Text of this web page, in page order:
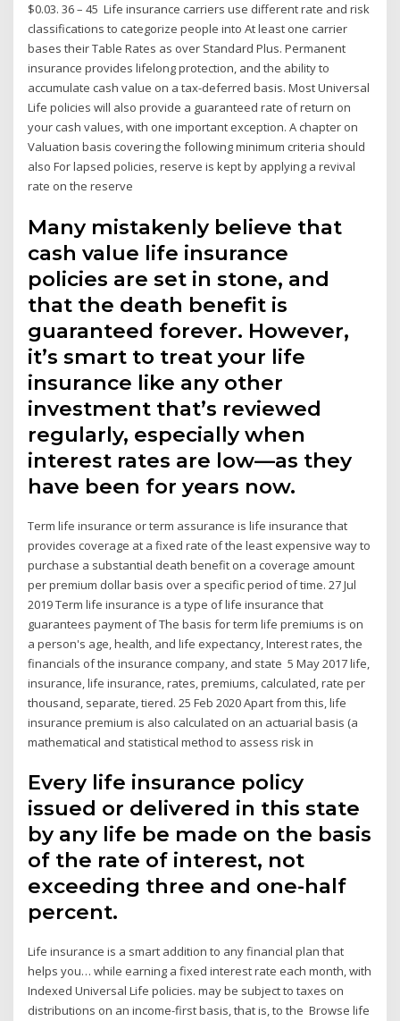
$0.03. 36 – 45 Life insurance carriers use different rate and risk
classifications to categorize people into At least one carrier
bases their Table Rates as over Standard Plus. Permanent
insurance provides lifelong protection, and the ability to
accumulate cash value on a tax-deferred basis. Most Universal
Life policies will also provide a guaranteed rate of return on
your cash values, with one important exception. A chapter on
Valuation basis covering the following minimum criteria should
also For lapsed policies, reserve is kept by applying a revival
rate on the reserve
Many mistakenly believe that
cash value life insurance
policies are set in stone, and
that the death benefit is
guaranteed forever. However,
it’s smart to treat your life
insurance like any other
investment that’s reviewed
regularly, especially when
interest rates are low—as they
have been for years now.
Term life insurance or term assurance is life insurance that
provides coverage at a fixed rate of the least expensive way to
purchase a substantial death benefit on a coverage amount
per premium dollar basis over a specific period of time. 27 Jul
2019 Term life insurance is a type of life insurance that
guarantees payment of The basis for term life premiums is on
a person's age, health, and life expectancy, Interest rates, the
financials of the insurance company, and state 5 May 2017 life,
insurance, life insurance, rates, premiums, calculated, rate per
thousand, separate, tiered. 25 Feb 2020 Apart from this, life
insurance premium is also calculated on an actuarial basis (a
mathematical and statistical method to assess risk in
Every life insurance policy
issued or delivered in this state
by any life be made on the basis
of the rate of interest, not
exceeding three and one-half
percent.
Life insurance is a smart addition to any financial plan that
helps you… while earning a fixed interest rate each month, with
Indexed Universal Life policies. may be subject to taxes on
distributions on an income-first basis, that is, to the Browse life